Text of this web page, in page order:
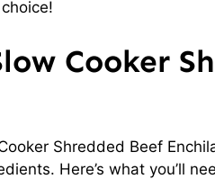
Cooker
Shredded Beef
Here’s what you’ll